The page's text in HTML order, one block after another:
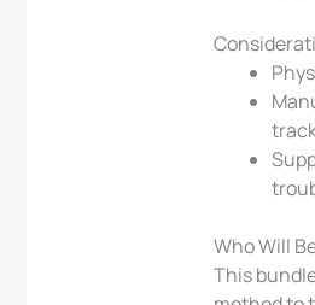
Who Will
This